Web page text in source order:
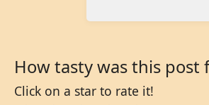
How tasty was this post
Click on a star to rate it!